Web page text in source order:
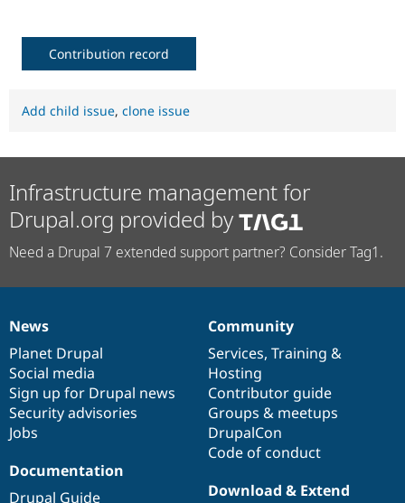
Contribution record
Add child issue, clone issue
Infrastructure management for
Drupal.org provided by
Need a Drupal 7 extended support partner? Consider Tag1.
News
items
News
Planet Drupal
Social media
Sign up for Drupal news
Security advisories
Jobs
Our
community
Community
Services, Training &
Hosting
Contributor guide
Groups & meetups
DrupalCon
Code of conduct
Documentation
Documentation
Drupal Guide
Drupal
code
base
Download & Extend
Governance
of
community